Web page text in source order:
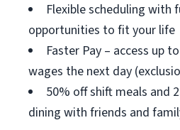
Flexible scheduling
opportunities to fit your life
Faster Pay – access up
wages the next day
50% off shift meals and
dining with friends and